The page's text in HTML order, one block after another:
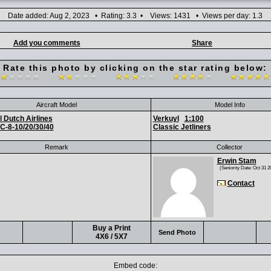
Date added: Aug 2, 2023 • Rating: 3.3 • Views: 1431 • Views per day: 1.3
Add you comments Share
Rate this photo by clicking on the star rating below:
Aircraft Model Model Info
Dutch Airlines
8-10/20/30/40
Verkuyl
1:100
Classic Jetliners
Remark Collector
Erwin Stam
(Seniority Date: Oct 31
Contact
Buy a Print
4X6 / 5X7
Send Photo
Embed code: